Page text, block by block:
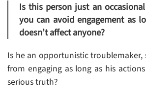
Is this person just an
you can avoid engagement as
doesn’t affect anyone?
Is he an opportunistic
from engaging as long as his
serious truth?